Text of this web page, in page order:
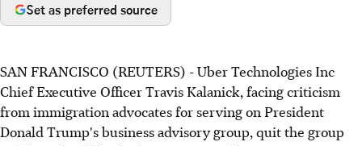
Set as preferred source
SAN FRANCISCO (REUTERS) - Uber Technologies Inc
Chief Executive Officer Travis Kalanick, facing criticism
from immigration advocates for serving on President
Donald Trump's business advisory group, quit the group